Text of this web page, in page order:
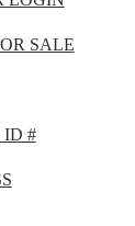
SALE
ID #